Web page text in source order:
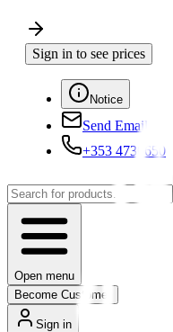
Sign in to see prices
Notice
Send Email
+353 4730650
Open menu
Become Customer
Sign in